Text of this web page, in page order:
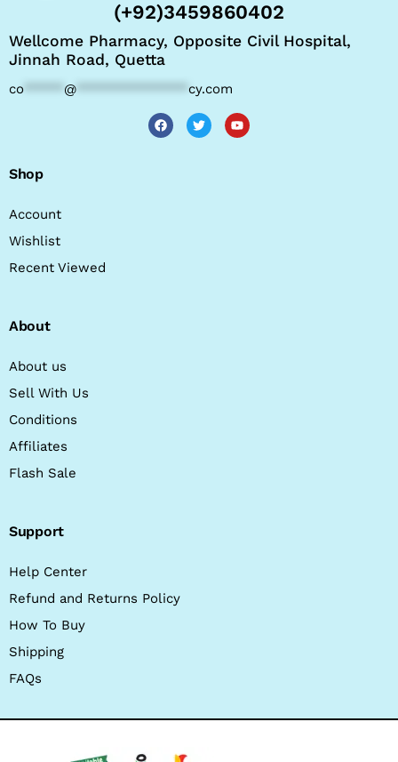
(+92)3459860402
Wellcome Pharmacy, Opposite Civil Hospital,
Jinnah Road, Quetta
co @ cy.com
Shop
Account
Wishlist
Recent Viewed
About
About us
Sell With Us
Conditions
Affiliates
Flash Sale
Support
Help Center
Refund and Returns Policy
How To Buy
Shipping
FAQs